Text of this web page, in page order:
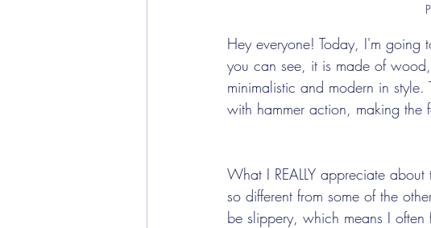
Hey everyone! Today, I'm going
you can see, it is made of
minimalistic and modern in
with hammer action, making
What I REALLY appreciate
so different from some of the
be slippery, which means I